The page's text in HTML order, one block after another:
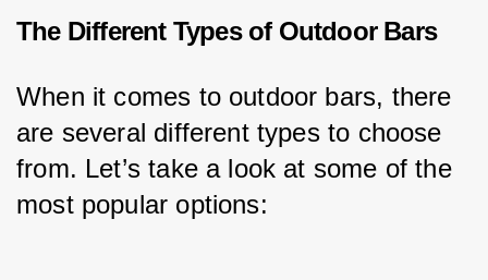
The Different Types of Outdoor Bars
When it comes to outdoor bars, there
are several different types to choose
from. Let’s take a look at some of the
most popular options: